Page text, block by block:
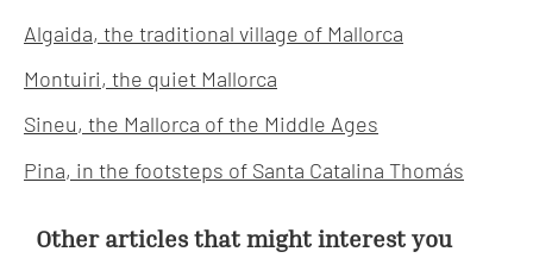
Algaida, the traditional village of Mallorca
Montuiri, the quiet Mallorca
Sineu, the Mallorca of the Middle Ages
Pina, in the footsteps of Santa Catalina Thomás
Other articles that might interest you